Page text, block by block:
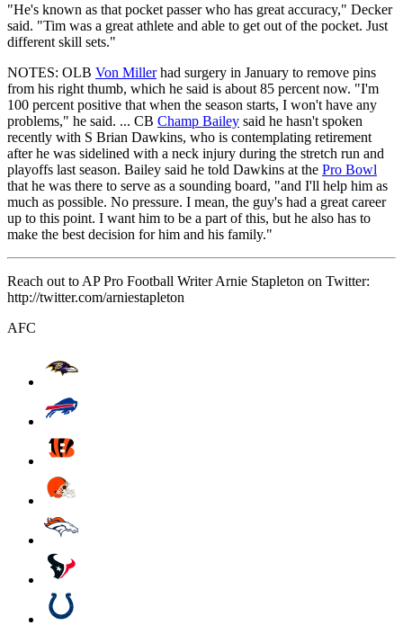
"He's known as that pocket passer who has great accuracy," Decker
said. "Tim was a great athlete and able to get out of the pocket. Just
different skill sets."
NOTES: OLB Von Millerhad surgery in January to remove pins
from his right thumb, which he said is about 85 percent now. "I'm
100 percent positive that when the season starts, I won't have any
problems," he said. ... CB Champ Bailey said he hasn't spoken
recently with S Brian Dawkins, who is contemplating retirement
after he was sidelined with a neck injury during the stretch run and
playoffs last season. Bailey said he told Dawkins at the Pro Bowl
that he was there to serve as a sounding board, "and I'll help him as
much as possible. No pressure. I mean, the guy's had a great career
up to this point. I want him to be a part of this, but he also has to
make the best decision for him and his family."
Reach out to AP Pro Football Writer Arnie Stapleton on Twitter:
http://twitter.com/arniestapleton
AFC